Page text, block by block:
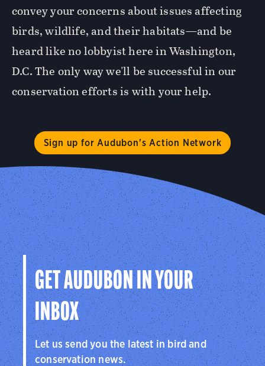
convey your concerns about issues affecting
birds, wildlife, and their habitats—and be
heard like no lobbyist here in Washington,
D.C. The only way we'll be successful in our
conservation efforts is with your help.
Sign up for Audubon's Action Network
GET AUDUBON IN YOUR
INBOX
Let us send you the latest in bird and
conservation news.